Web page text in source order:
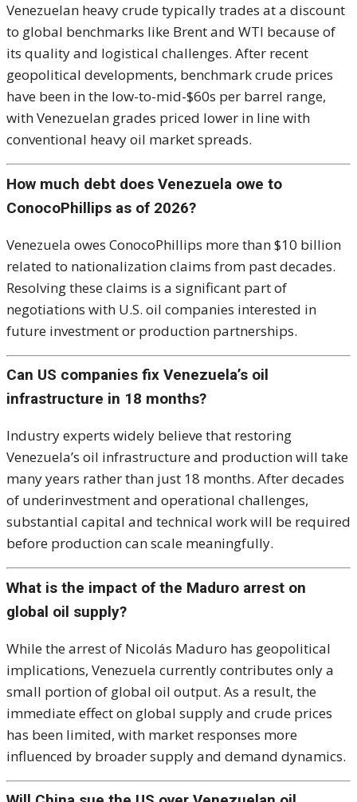
Venezuelan heavy crude typically trades at a discount
to global benchmarks like Brent and WTI because of
its quality and logistical challenges. After recent
geopolitical developments, benchmark crude prices
have been in the low-to-mid-$60s per barrel range,
with Venezuelan grades priced lower in line with
conventional heavy oil market spreads.
How much debt does Venezuela owe to
ConocoPhillips as of 2026?
Venezuela owes ConocoPhillips more than $10 billion
related to nationalization claims from past decades.
Resolving these claims is a significant part of
negotiations with U.S. oil companies interested in
future investment or production partnerships.
Can US companies fix Venezuela’s oil
infrastructure in 18 months?
Industry experts widely believe that restoring
Venezuela’s oil infrastructure and production will take
many years rather than just 18 months. After decades
of underinvestment and operational challenges,
substantial capital and technical work will be required
before production can scale meaningfully.
What is the impact of the Maduro arrest on
global oil supply?
While the arrest of Nicolás Maduro has geopolitical
implications, Venezuela currently contributes only a
small portion of global oil output. As a result, the
immediate effect on global supply and crude prices
has been limited, with market responses more
influenced by broader supply and demand dynamics.